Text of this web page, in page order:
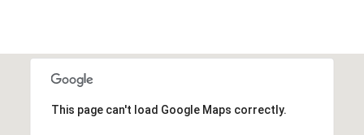
This page can't load Google Maps correctly.